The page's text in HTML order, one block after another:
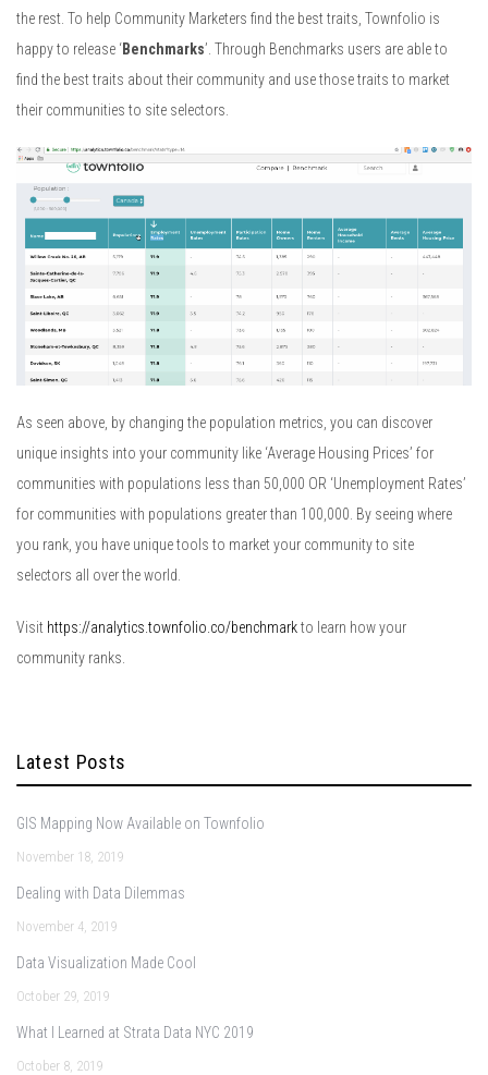
the rest. To help Community Marketers find the best traits, Townfolio is
happy to release ‘Benchmarks’. Through Benchmarks users are able to
find the best traits about their community and use those traits to market
their communities to site selectors.
As seen above, by changing the population metrics, you can discover
unique insights into your community like ‘Average Housing Prices’ for
communities with populations less than 50,000 OR ‘Unemployment Rates’
for communities with populations greater than 100,000. By seeing where
you rank, you have unique tools to market your community to site
selectors all over the world.
Visit https://analytics.townfolio.co/benchmarkto learn how your
community ranks.
Latest Posts
GIS Mapping Now Available on Townfolio
November 18, 2019
Dealing with Data Dilemmas
November 4, 2019
Data Visualization Made Cool
October 29, 2019
What I Learned at Strata Data NYC 2019
October 8, 2019